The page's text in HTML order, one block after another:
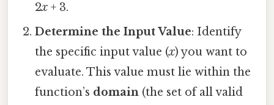
2x + 3.
Determine the Input Value: Identify
the specific input value (x) you want to
evaluate. This value must lie within the
function’s domain (the set of all valid